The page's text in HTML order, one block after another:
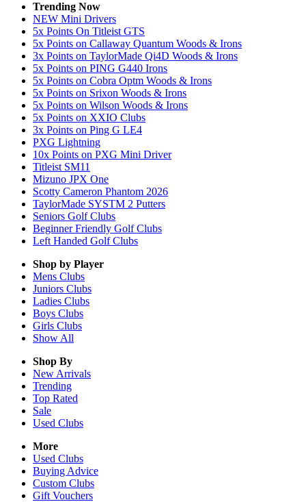
Trending Now
NEW Mini Drivers
5x Points On Titleist GTS
5x Points on Callaway Quantum Woods & Irons
3x Points on TaylorMade Qi4D Woods & Irons
5x Points on PING G440 Irons
5x Points on Cobra Optm Woods & Irons
5x Points on Srixon Woods & Irons
5x Points on Wilson Woods & Irons
5x Points on XXIO Clubs
3x Points on Ping G LE4
PXG Lightning
10x Points on PXG Mini Driver
Titleist SM11
Mizuno JPX One
Scotty Cameron Phantom 2026
TaylorMade SYSTM 2 Putters
Seniors Golf Clubs
Beginner Friendly Golf Clubs
Left Handed Golf Clubs
Shop by Player
Mens Clubs
Juniors Clubs
Ladies Clubs
Boys Clubs
Girls Clubs
Show All
Shop By
New Arrivals
Trending
Top Rated
Sale
Used Clubs
More
Used Clubs
Buying Advice
Custom Clubs
Gift Vouchers